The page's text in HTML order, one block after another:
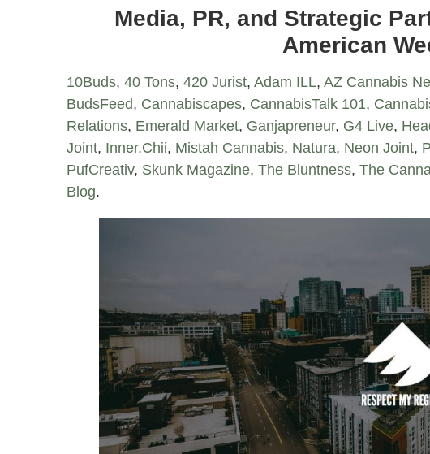
Media, PR, and Strategic
American
10Buds, 40 Tons, 420 Jurist, Adam ILL, AZ Cannabis
BudsFeed, Cannabiscapes, CannabisTalk 101,
Relations, Emerald Market, Ganjapreneur, G4 Live,
Joint, Inner.Chii, Mistah Cannabis, Natura, Neon Joint,
PufCreativ, Skunk Magazine, The Bluntness, The
Blog.